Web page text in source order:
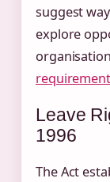
suggest
explore
Leave
1996
The Act